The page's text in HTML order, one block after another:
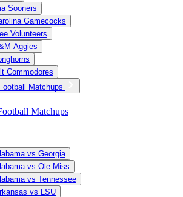
Sooners
Gamecocks
Volunteers
Aggies
Commodores
Matchups
Matchups
vs Georgia
vs Ole Miss
vs Tennessee
vs LSU